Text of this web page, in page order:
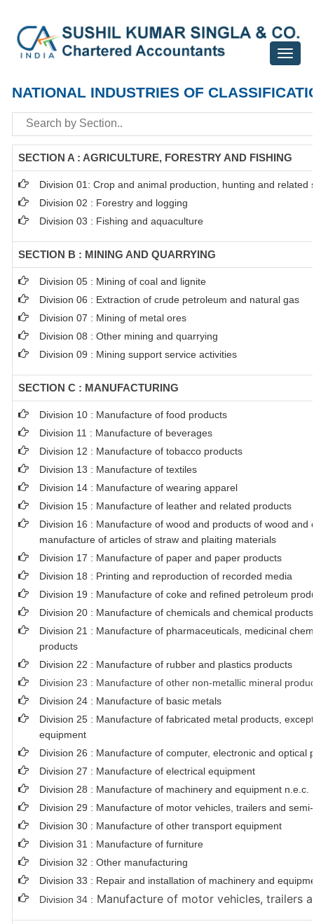
Toggle
NATIONAL INDUSTRIES OF
SECTION A : AGRICULTURE, FORESTRY AND FISHING
Division 01: Crop and animal production, hunting and related
Division 02 : Forestry and logging
Division 03 : Fishing and aquaculture
SECTION B : MINING AND QUARRYING
Division 05 : Mining of coal and lignite
Division 06 : Extraction of crude petroleum and natural gas
Division 07 : Mining of metal ores
Division 08 : Other mining and quarrying
Division 09 : Mining support service activities
SECTION C : MANUFACTURING
Division 10 : Manufacture of food products
Division 11 : Manufacture of beverages
Division 12 : Manufacture of tobacco products
Division 13 : Manufacture of textiles
Division 14 : Manufacture of wearing apparel
Division 15 : Manufacture of leather and related products
Division 16 : Manufacture of wood and products of wood and
manufacture of articles of straw and plaiting materials
Division 17 : Manufacture of paper and paper products
Division 18 : Printing and reproduction of recorded media
Division 19 : Manufacture of coke and refined petroleum
Division 20 : Manufacture of chemicals and chemical products
Division 21 : Manufacture of pharmaceuticals, medicinal
products
Division 22 : Manufacture of rubber and plastics products
Division 23 : Manufacture of other non-metallic mineral
Division 24 : Manufacture of basic metals
Division 25 : Manufacture of fabricated metal products,
equipment
Division 26 : Manufacture of computer, electronic and optical
Division 27 : Manufacture of electrical equipment
Division 28 : Manufacture of machinery and equipment n.e.c.
Division 29 : Manufacture of motor vehicles, trailers and
Division 30 : Manufacture of other transport equipment
Division 31 : Manufacture of furniture
Division 32 : Other manufacturing
Division 33 : Repair and installation of machinery and
Division 34 : Manufacture of motor vehicles, trailers